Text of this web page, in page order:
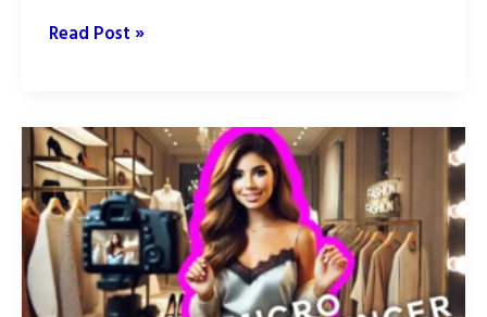
How
Winning
with
Short-
Form
Video
Content
Read Post »